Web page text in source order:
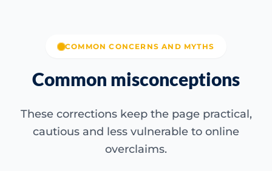
COMMON CONCERNS AND MYTHS
Common misconceptions
These corrections keep the page practical,
cautious and less vulnerable to online
overclaims.